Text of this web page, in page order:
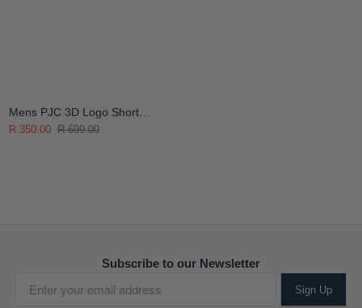
Mens PJC 3D Logo Short
Sleeve T-Shirt
R 699.00
R 350.00
Subscribe to our Newsletter
Sign Up